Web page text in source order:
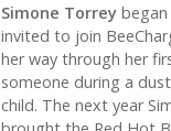
Simone Torrey began
invited to join
her way through her
someone during a
child. The next year